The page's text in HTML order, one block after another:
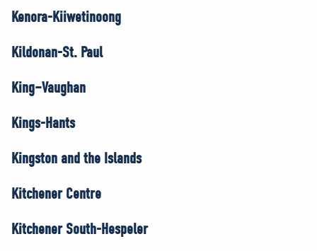
Kenora-Kiiwetinoong
Kildonan-St. Paul
King–Vaughan
Kings-Hants
Kingston and the Islands
Kitchener Centre
Kitchener South-Hespeler